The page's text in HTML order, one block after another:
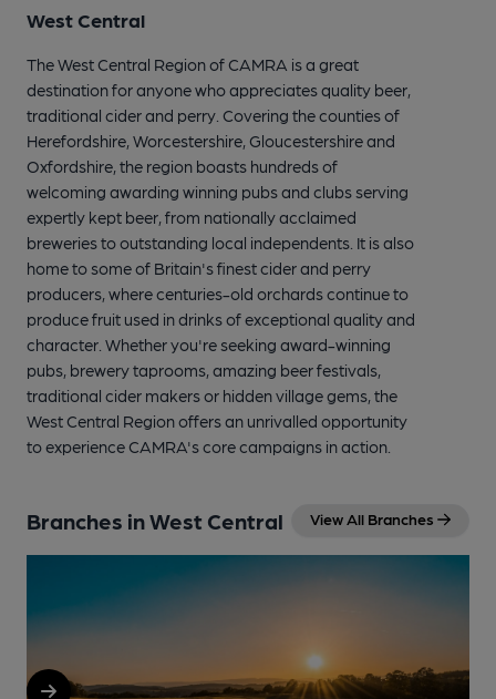
West Central
The West Central Region of CAMRA is a great
destination for anyone who appreciates quality beer,
traditional cider and perry. Covering the counties of
Herefordshire, Worcestershire, Gloucestershire and
Oxfordshire, the region boasts hundreds of
welcoming awarding winning pubs and clubs serving
expertly kept beer, from nationally acclaimed
breweries to outstanding local independents. It is also
home to some of Britain's finest cider and perry
producers, where centuries-old orchards continue to
produce fruit used in drinks of exceptional quality and
character. Whether you're seeking award-winning
pubs, brewery taprooms, amazing beer festivals,
traditional cider makers or hidden village gems, the
West Central Region offers an unrivalled opportunity
to experience CAMRA's core campaigns in action.
Branches in West Central View All Branches